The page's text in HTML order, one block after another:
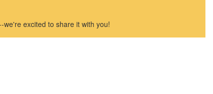
excited to share it with you!